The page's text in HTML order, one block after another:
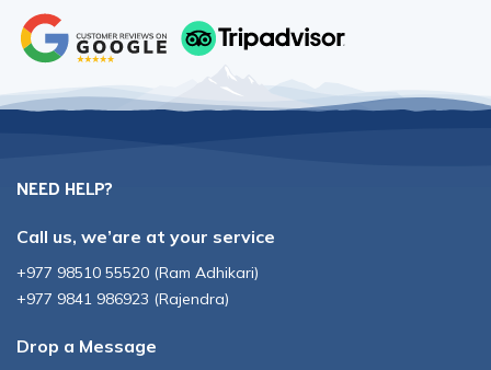
NEED HELP?
Call us, we’are at your service
+977 98510 55520 (Ram Adhikari)
+977 9841 986923 (Rajendra)
Drop a Message